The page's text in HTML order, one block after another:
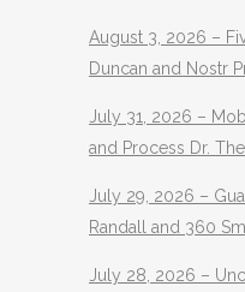
August 3, 2026 –
Duncan and Nostr
July 31, 2026 –
and Process Dr.
July 29, 2026 –
Randall and 360
July 28, 2026 –